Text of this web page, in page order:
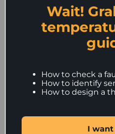
Wait!
How to check a
How to identify
How to design a
I